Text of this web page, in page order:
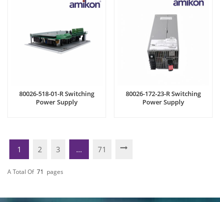
80026-518-01-R Switching
Power Supply
80026-172-23-R Switching
Power Supply
1 2 3 ... 71
A Total Of 71 Pages